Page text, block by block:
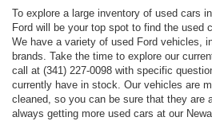
To explore a large inventory of used cars
Ford will be your top spot to find the used
We have a variety of used Ford vehicles,
brands. Take the time to explore our
call at (341) 227-0098 with specific
currently have in stock. Our vehicles are
cleaned, so you can be sure that they are
always getting more used cars at our